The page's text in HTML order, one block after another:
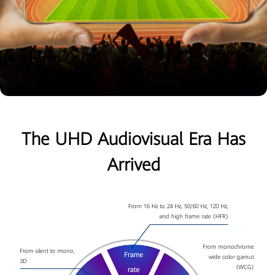
The UHD Audiovisual Era Has
Arrived
Frame
rate
From 16 Hz to 24 Hz, 50/60 Hz, 120 Hz,
and high frame rate (HFR)
From silent to mono,
3D
From monochrome
wide color gamut
(WCG)